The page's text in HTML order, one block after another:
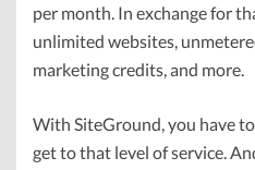
per month. In exchange for
unlimited websites,
marketing credits, and more.
With SiteGround, you have
get to that level of service.